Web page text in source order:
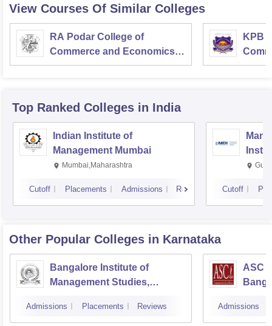
View Courses Of Similar Colleges
RA Podar College of
Commerce and Economics,
Mumbai
KPB
Top Ranked Colleges in India
Indian Institute of
Management Mumbai
Mumbai,Maharashtra
Cutoff Placements Admissions Reviews Cutoff
Other Popular Colleges in Karnataka
Bangalore Institute of
Management Studies,
Admissions Placements Reviews
ASC
Admissions